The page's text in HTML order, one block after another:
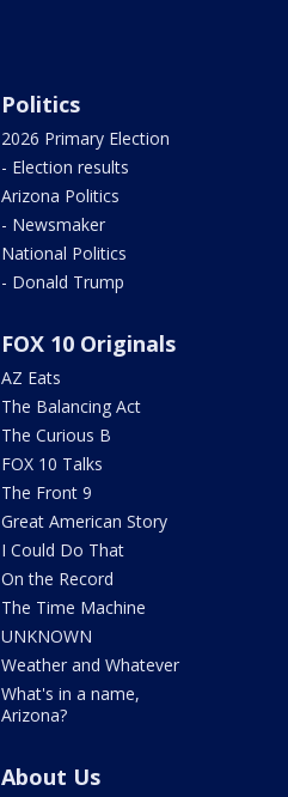
Politics
2026 Primary Election
- Election results
Arizona Politics
- Newsmaker
National Politics
- Donald Trump
FOX 10 Originals
AZ Eats
The Balancing Act
The Curious B
FOX 10 Talks
The Front 9
Great American Story
I Could Do That
On the Record
The Time Machine
UNKNOWN
Weather and Whatever
What's in a name,
Arizona?
About Us